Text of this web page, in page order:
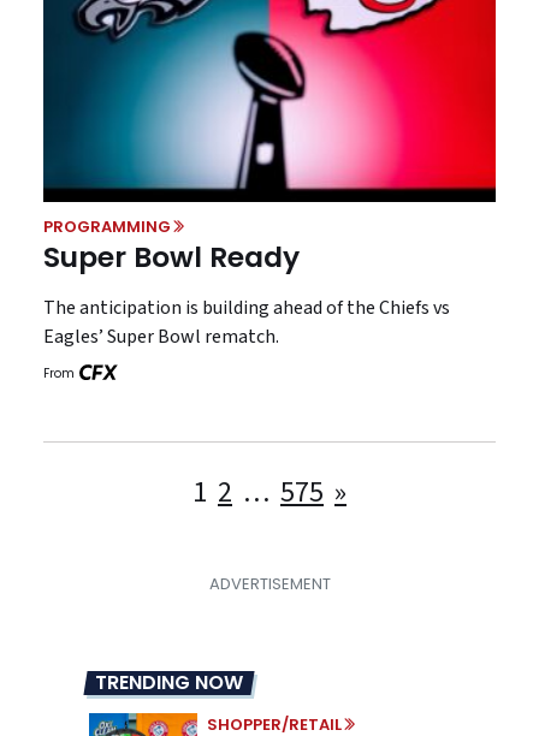
PROGRAMMING
Super Bowl Ready
The anticipation is building ahead of the Chiefs vs
Eagles’ Super Bowl rematch.
From
Posts
1 2 … 575 »
TRENDING NOW
SHOPPER/RETAIL